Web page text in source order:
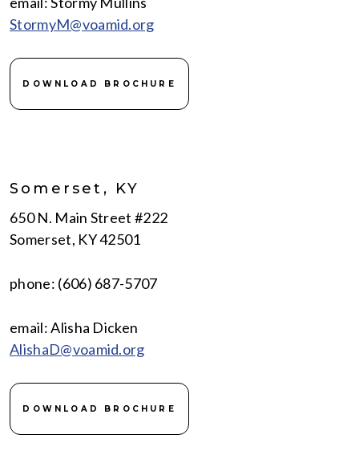
StormyM@voamid.org
DOWNLOAD BROCHURE
Somerset, KY
650 N. Main Street #222
Somerset, KY 42501
phone: (606) 687-5707
email: Alisha Dicken
AlishaD@voamid.org
DOWNLOAD BROCHURE